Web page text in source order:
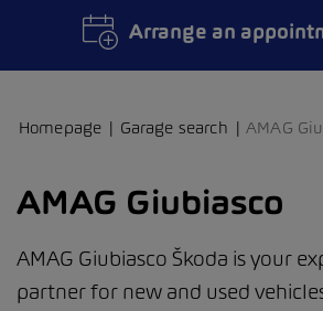
Homepage Garage search AMAG
AMAG Giubiasco
AMAG Giubiasco Škoda is your
partner for new and used
Arrange an